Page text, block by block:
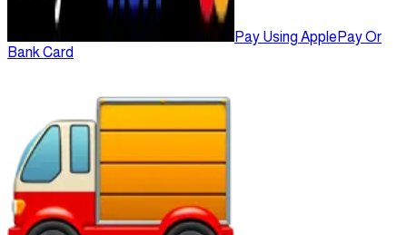
Pay Using ApplePay Or
Bank Card